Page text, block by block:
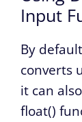
Input
By
converts
it can
float()